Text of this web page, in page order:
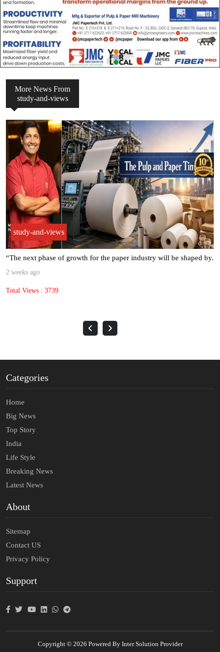
More News From
study-and-views
study-and-views
“The next phase of growth for the paper industry will be shaped by.
2 weeks ago
Total Views : 3739
Categories
Home
Big News
Top Story
India
Life Style
Breaking News
Latest News
About
Sitemap
Contact US
Privacy Policy
Support
Copyright © 2026 Powered By Inter Solution Provider